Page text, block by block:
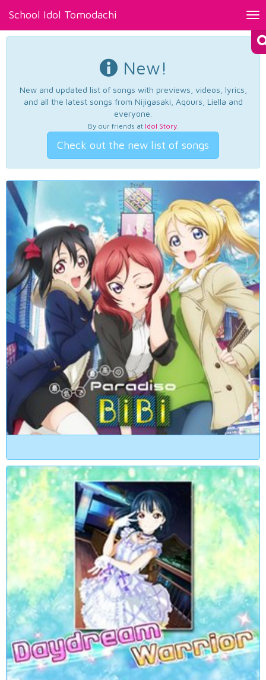
School Idol Tomodachi
New!
New and updated list of songs with previews, videos, lyrics,
and all the latest songs from Nijigasaki, Aqours, Liella and
everyone.
By our friends at Idol Story.
Check out the new list of songs